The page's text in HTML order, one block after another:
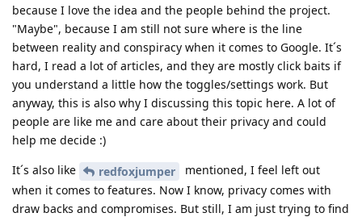
because I love the idea and the people behind the project.
"Maybe", because I am still not sure where is the line
between reality and conspiracy when it comes to Google. It´s
hard, I read a lot of articles, and they are mostly click baits if
you understand a little how the toggles/settings work. But
anyway, this is also why I discussing this topic here. A lot of
people are like me and care about their privacy and could
help me decide :)
It´s also like
redfoxjumper
mentioned, I feel left out
when it comes to features. Now I know, privacy comes with
draw backs and compromises. But still, I am just trying to find